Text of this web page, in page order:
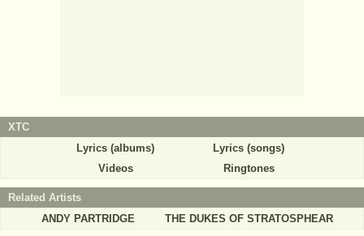
XTC
Lyrics (albums)
Lyrics (songs)
Videos
Ringtones
Related Artists
ANDY PARTRIDGE
THE DUKES OF STRATOSPHEAR